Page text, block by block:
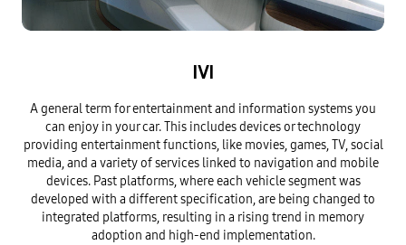
IVI
A general term for entertainment and information systems you
can enjoy in your car.This includes devices or technology
providing entertainment functions, like movies, games, TV,social
media, and a variety of services linked to navigation and mobile
devices. Past platforms, where each vehicle segment was
developed with a different specification, are being changed to
integrated platforms, resulting in a rising trend in memory
adoption and high-end implementation.